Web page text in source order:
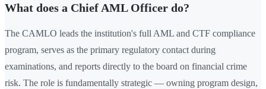
What does a Chief AML Officer do?
The CAMLO leads the institution's full AML and CTF compliance
program, serves as the primary regulatory contact during
examinations, and reports directly to the board on financial crime
risk. The role is fundamentally strategic — owning program design,